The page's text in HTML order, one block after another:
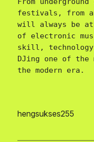
festivals, from
will always be
of electronic
skill,
DJing one of the
the modern era.
hengsukses255